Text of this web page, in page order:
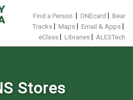
Find a Person ONEcard
Bear
Tracks
Maps Email & Apps
eClass Libraries ALESTech
Stores